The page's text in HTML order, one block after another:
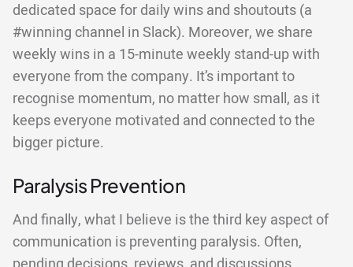
dedicated space for daily wins and shoutouts (a
#winning channel in Slack). Moreover, we share
weekly wins in a 15-minute weekly stand-up with
everyone from the company. It’s important to
recognise momentum, no matter how small, as it
keeps everyone motivated and connected to the
bigger picture.
Paralysis Prevention
And finally, what I believe is the third key aspect of
communication is preventing paralysis. Often,